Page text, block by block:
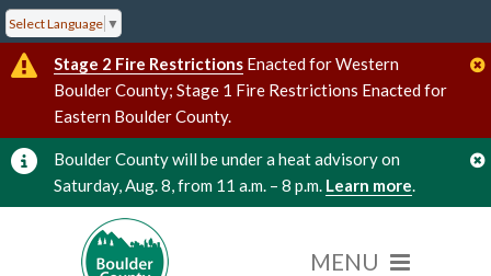
Select Language ▼
Stage 2 Fire Restrictions Enacted for Western
Boulder County; Stage 1 Fire Restrictions Enacted for
Eastern Boulder County.
Boulder County will be under a heat advisory on
Saturday, Aug. 8, from 11 a.m. – 8 p.m. Learn more.